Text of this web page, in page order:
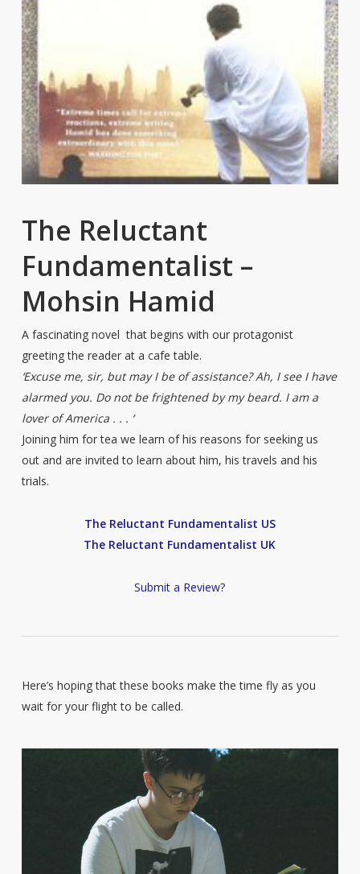
The Reluctant
Fundamentalist –
Mohsin Hamid
A fascinating novel that begins with our protagonist
greeting the reader at a cafe table.
‘Excuse me, sir, but may I be of assistance? Ah, I see I have
alarmed you. Do not be frightened by my beard. I am a
lover of America . . . ‘
Joining him for tea we learn of his reasons for seeking us
out and are invited to learn about him, his travels and his
trials.
The Reluctant Fundamentalist US
The Reluctant Fundamentalist UK
Submit a Review?
Here’s hoping that these books make the time fly as you
wait for your flight to be called.